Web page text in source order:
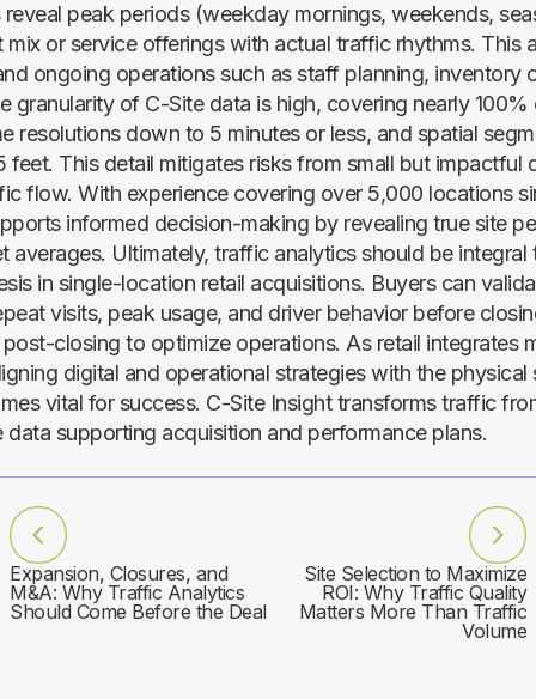
peak periods (weekday mornings, weekends,
mix or service offerings with actual traffic rhythms. This
ongoing operations such as staff planning, inventory
granularity of C-Site data is high, covering nearly 100%
resolutions down to 5 minutes or less, and spatial
feet. This detail mitigates risks from small but impactful
flow. With experience covering over 5,000 locations
informed decision-making by revealing true site
averages. Ultimately, traffic analytics should be integral
in single-location retail acquisitions. Buyers can
visits, peak usage, and driver behavior before
closing to optimize operations. As retail integrates
digital and operational strategies with the
vital for success. C-Site Insight transforms traffic
data supporting acquisition and performance plans.
Expansion, Closures, and
M&A: Why Traffic Analytics
Should Come Before the Deal
Site Selection to Maximize
ROI: Why Traffic Quality
Matters More Than Traffic
Volume